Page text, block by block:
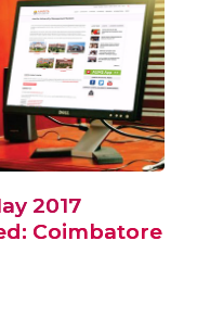
2017
Coimbatore